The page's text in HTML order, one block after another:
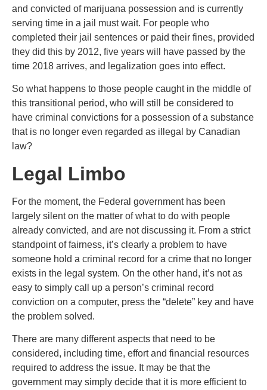
and convicted of marijuana possession and is currently
serving time in a jail must wait. For people who
completed their jail sentences or paid their fines, provided
they did this by 2012, five years will have passed by the
time 2018 arrives, and legalization goes into effect.
So what happens to those people caught in the middle of
this transitional period, who will still be considered to
have criminal convictions for a possession of a substance
that is no longer even regarded as illegal by Canadian
law?
Legal Limbo
For the moment, the Federal government has been
largely silent on the matter of what to do with people
already convicted, and are not discussing it. From a strict
standpoint of fairness, it’s clearly a problem to have
someone hold a criminal record for a crime that no longer
exists in the legal system. On the other hand, it’s not as
easy to simply call up a person’s criminal record
conviction on a computer, press the “delete” key and have
the problem solved.
There are many different aspects that need to be
considered, including time, effort and financial resources
required to address the issue. It may be that the
government may simply decide that it is more efficient to